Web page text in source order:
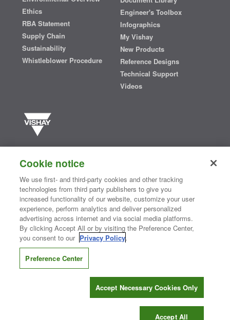
Ethics
RBA Statement
Supply Chain
Sustainability
Whistleblower Procedure
Engineer's Toolbox
Infographics
My Vishay
New Products
Reference Designs
Technical Support
Videos
semiconductors and passive electronic components that are
essential to innovative designs in the automotive, industrial,
computing, consumer, telecommunications, military, aerospace, and
medical markets. Serving customers worldwide, Vishay isThe DNA
of tech.®
Contact Us| Where to Buy | Request Sample| Privacy Center
Do Not Sell or Share My Personal Information
Information Security| Terms of Use
CONNECT WITH US
Cookie notice
We use first- and third-party cookies and other tracking
technologies from third party publishers to give you
increased functionality of our website, customize your user
experience, perform analytics and deliver personalized
advertising across internet and via social media platforms.
By clicking Accept All or by visiting the Preference Center,
you consent to our Privacy Policy.
Preference Center
Accept Necessary Cookies Only
Accept All